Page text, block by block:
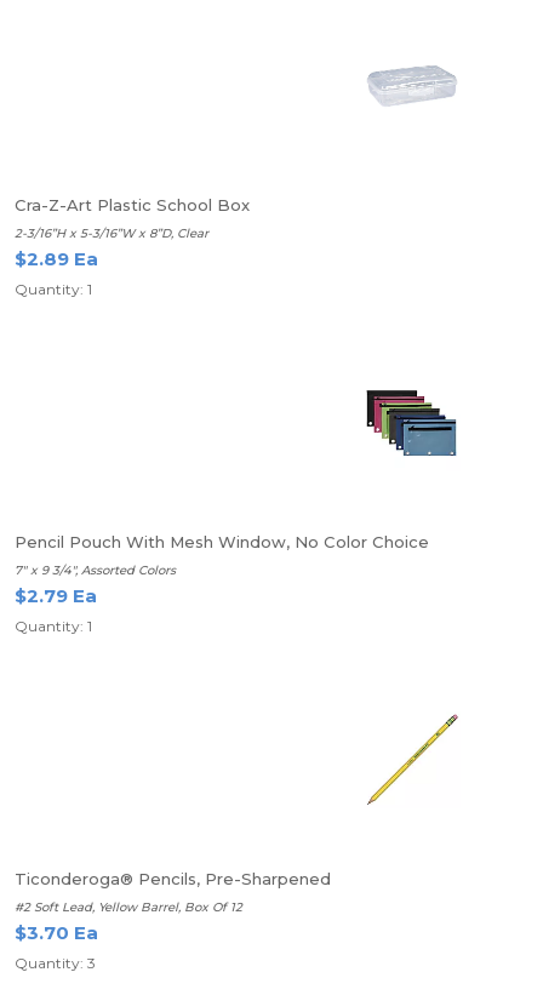
Cra-Z-Art Plastic School Box
2-3/16”H x 5-3/16”W x 8”D, Clear
$2.89 Ea
Quantity: 1
Pencil Pouch With Mesh Window, No Color Choice
7" x 9 3/4", Assorted Colors
$2.79 Ea
Quantity: 1
Ticonderoga® Pencils, Pre-Sharpened
#2 Soft Lead, Yellow Barrel, Box Of 12
$3.70 Ea
Quantity: 3